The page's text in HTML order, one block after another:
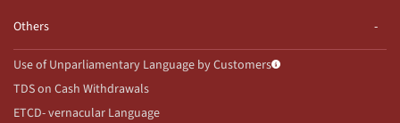
Others
Use of Unparliamentary Language by Customers
TDS on Cash Withdrawals
ETCD- vernacular Language